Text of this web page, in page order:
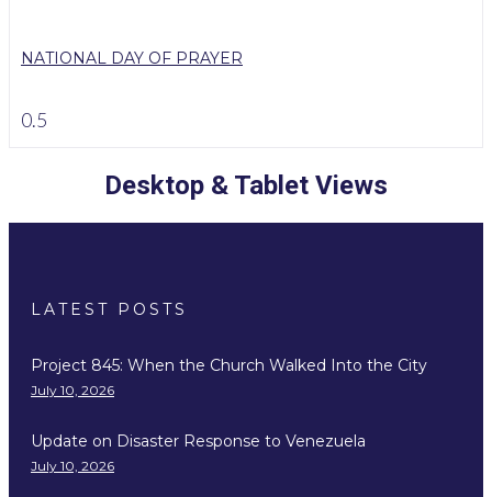
NATIONAL DAY OF PRAYER
Desktop & Tablet Views
LATEST POSTS
Project 845: When the Church Walked Into the City
July 10, 2026
Update on Disaster Response to Venezuela
July 10, 2026